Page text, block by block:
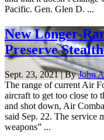
Pacific. Gen. Glen D. ...
New Longer-
Preserve
Sept. 23, 2021 | ByJohn
The range of current Air
aircraft to get too close to
and shot down, Air
said Sep. 22. The service
weapons” ...